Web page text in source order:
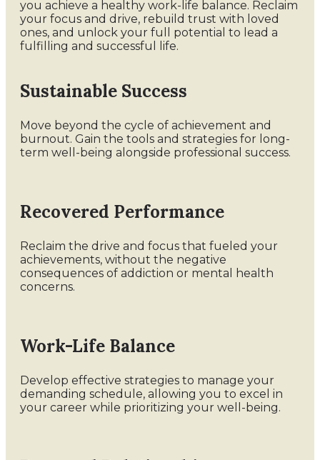
you achieve a healthy work-life balance. Reclaim
your focus and drive, rebuild trust with loved
ones, and unlock your full potential to lead a
fulfilling and successful life.
Sustainable Success
Move beyond the cycle of achievement and
burnout. Gain the tools and strategies for long-
term well-being alongside professional success.
Recovered Performance
Reclaim the drive and focus that fueled your
achievements, without the negative
consequences of addiction or mental health
concerns.
Work-Life Balance
Develop effective strategies to manage your
demanding schedule, allowing you to excel in
your career while prioritizing your well-being.